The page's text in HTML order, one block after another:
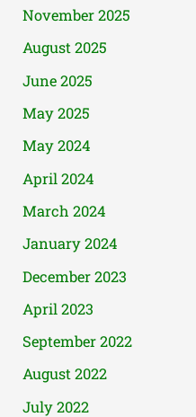
November 2025
August 2025
June 2025
May 2025
May 2024
April 2024
March 2024
January 2024
December 2023
April 2023
September 2022
August 2022
July 2022